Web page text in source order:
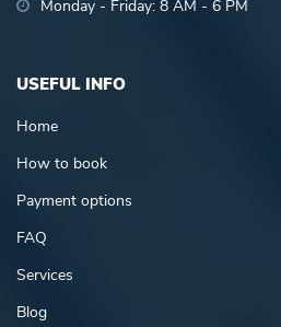
Monday - Friday: 8 AM - 6 PM
USEFUL INFO
Home
How to book
Payment options
FAQ
Services
Blog